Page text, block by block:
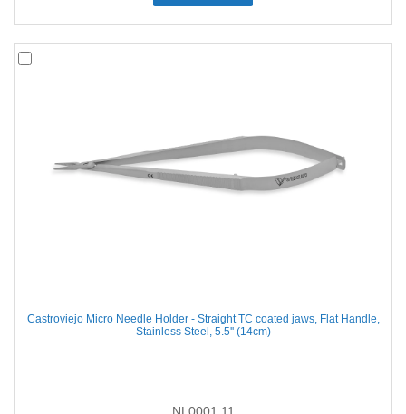
Castroviejo Micro Needle Holder - Straight TC coated jaws, Flat Handle,
Stainless Steel, 5.5'' (14cm)